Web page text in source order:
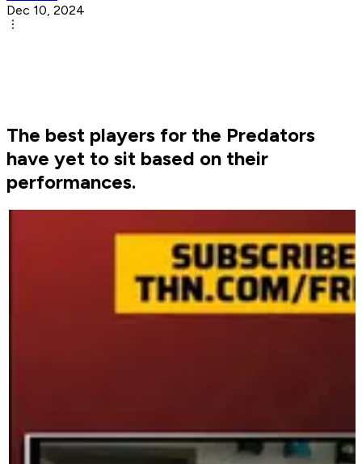
Dec 10, 2024
The best players for the Predators
have yet to sit based on their
performances.